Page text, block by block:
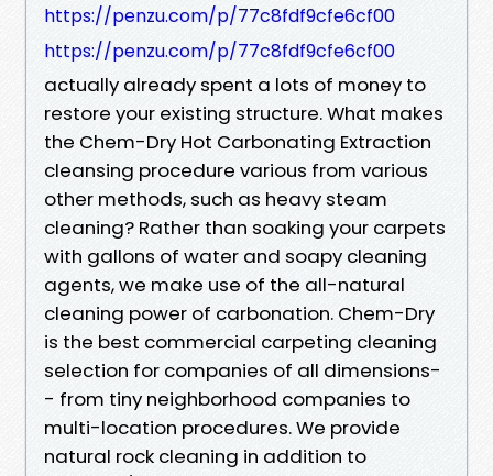
https://penzu.com/p/77c8fdf9cfe6cf00
https://penzu.com/p/77c8fdf9cfe6cf00
actually already spent a lots of money to
restore your existing structure. What makes
the Chem-Dry Hot Carbonating Extraction
cleansing procedure various from various
other methods, such as heavy steam
cleaning? Rather than soaking your carpets
with gallons of water and soapy cleaning
agents, we make use of the all-natural
cleaning power of carbonation. Chem-Dry
is the best commercial carpeting cleaning
selection for companies of all dimensions-
- from tiny neighborhood companies to
multi-location procedures. We provide
natural rock cleaning in addition to